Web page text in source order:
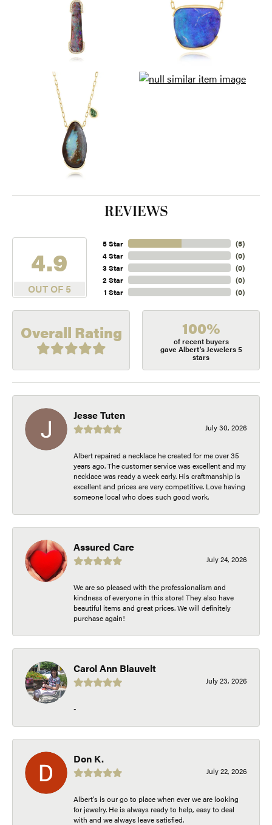
REVIEWS
4.9
OUT OF 5
5 Star
4 Star
3 Star
2 Star
1 Star
(5)
(0)
(0)
(0)
(0)
Overall Rating 100%
of recent buyers
gave Albert's Jewelers 5
stars
Jesse Tuten
July 30, 2026
Albert repaired a necklace he created for me over 35
years ago. The customer service was excellent and my
necklace was ready a week early. His craftmanship is
excellent and prices are very competitive. Love having
someone local who does such good work.
Assured Care
July 24, 2026
We are so pleased with the professionalism and
kindness of everyone in this store! They also have
beautiful items and great prices. We will definitely
purchase again!
Carol Ann Blauvelt
July 23, 2026
-
Don K.
July 22, 2026
Albert's is our go to place when ever we are looking
for jewelry. He is always ready to help, easy to deal
with and we always leave satisfied.